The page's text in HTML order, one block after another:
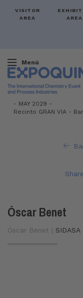
VISITOR
AREA
AREA
Menú
- MAY 2029 -
Recinto GRAN VIA -
Óscar Benet
Óscar Benet | SIDASA